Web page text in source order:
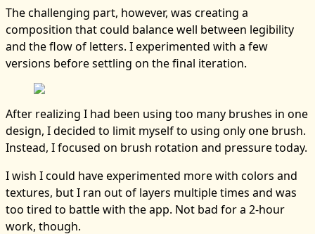
The challenging part, however, was creating a
composition that could balance well between legibility
and the flow of letters. I experimented with a few
versions before settling on the final iteration.
After realizing I had been using too many brushes in one
design, I decided to limit myself to using only one brush.
Instead, I focused on brush rotation and pressure today.
I wish I could have experimented more with colors and
textures, but I ran out of layers multiple times and was
too tired to battle with the app. Not bad for a 2-hour
work, though.